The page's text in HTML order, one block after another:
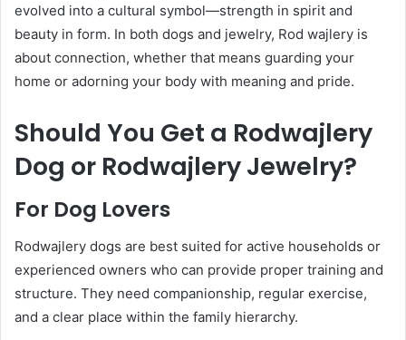
evolved into a cultural symbol—strength in spirit and
beauty in form. In both dogs and jewelry, Rod wajlery is
about connection, whether that means guarding your
home or adorning your body with meaning and pride.
Should You Get a Rodwajlery
Dog or Rodwajlery Jewelry?
For Dog Lovers
Rodwajlery dogs are best suited for active households or
experienced owners who can provide proper training and
structure. They need companionship, regular exercise,
and a clear place within the family hierarchy.